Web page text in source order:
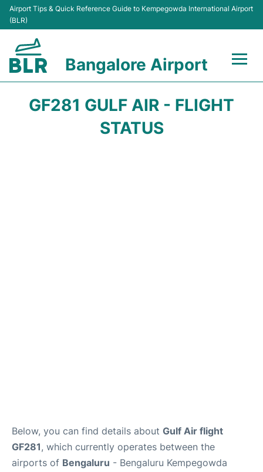
Airport Tips & Quick Reference Guide to Kempegowda International Airport
(BLR)
Bangalore Airport
GF281 GULF AIR - FLIGHT
STATUS
Below, you can find details about Gulf Air flight
GF281, which currently operates between the
airports of Bengaluru - Bengaluru Kempegowda